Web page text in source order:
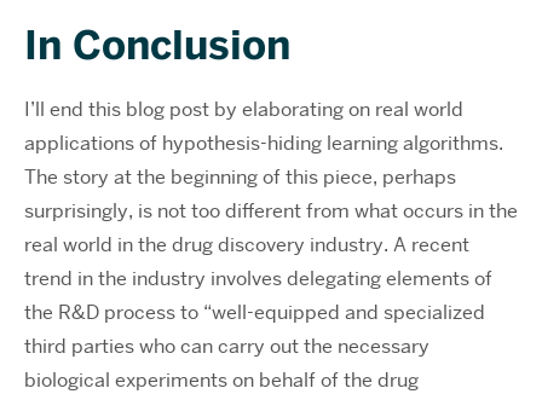
In Conclusion
I’ll end this blog post by elaborating on real world
applications of hypothesis-hiding learning algorithms.
The story at the beginning of this piece, perhaps
surprisingly, is not too different from what occurs in the
real world in the drug discovery industry. A recent
trend in the industry involves delegating elements of
the R&D process to “well-equipped and specialized
third parties who can carry out the necessary
biological experiments on behalf of the drug